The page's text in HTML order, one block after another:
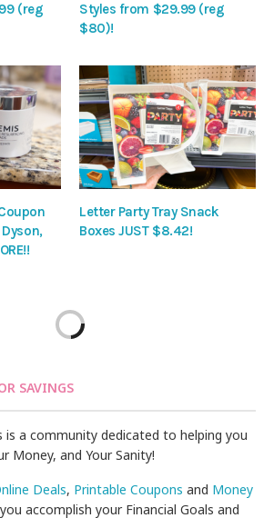
(reg
Styles from $29.99 (reg
$80)!
Letter Party Tray Snack
Boxes JUST $8.42!
SAVINGS
is a community dedicated to helping you
Money, and Your Sanity!
Deals, Printable Coupons and Money
accomplish your Financial Goals and